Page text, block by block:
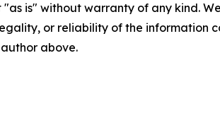
"as is" without warranty of any kind.
or reliability of the
above.